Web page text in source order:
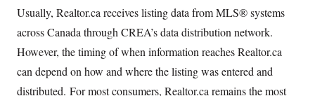
Usually, Realtor.ca receives listing data from MLS® systems
across Canada through CREA’s data distribution network.
However, the timing of when information reaches Realtor.ca
can depend on how and where the listing was entered and
distributed. For most consumers, Realtor.ca remains the most